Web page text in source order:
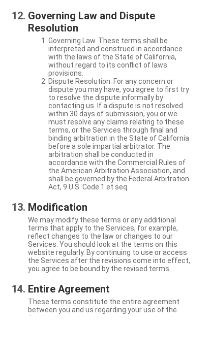
Governing Law and Dispute
Resolution
Governing Law. These terms shall be
interpreted and construed in accordance
with the laws of the State of California,
without regard to its conflict of laws
provisions.
Dispute Resolution. For any concern or
dispute you may have, you agree to first try
to resolve the dispute informally by
contacting us. If a dispute is not resolved
within 30 days of submission, you or we
must resolve any claims relating to these
terms, or the Services through final and
binding arbitration in the State of California
before a sole impartial arbitrator. The
arbitration shall be conducted in
accordance with the Commercial Rules of
the American Arbitration Association, and
shall be governed by the Federal Arbitration
Act, 9 U.S. Code 1 et seq.
Modification
We may modify these terms or any additional
terms that apply to the Services, for example,
reflect changes to the law or changes to our
Services. You should look at the terms on this
website regularly. By continuing to use or access
the Services after the revisions come into effect,
you agree to be bound by the revised terms.
Entire Agreement
These terms constitute the entire agreement
between you and us regarding your use of the
Services.